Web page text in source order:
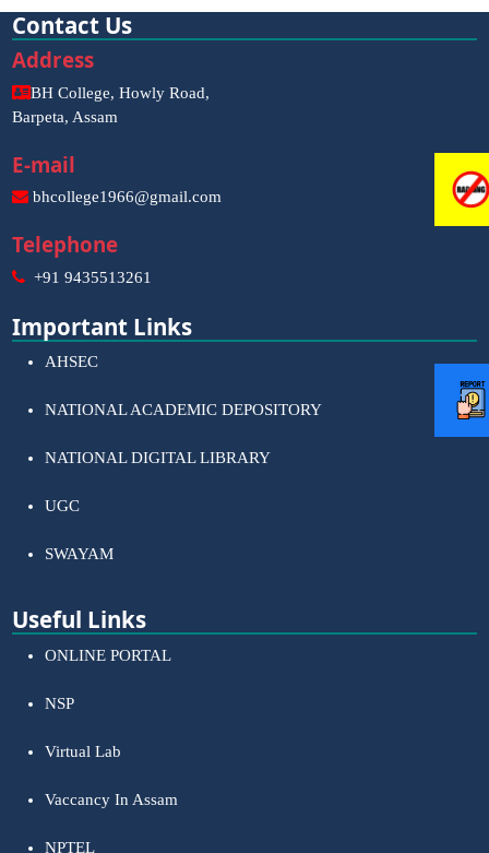
Contact Us
Address
BH College, Howly Road,
Barpeta, Assam
E-mail
bhcollege1966@gmail.com
Telephone
+91 9435513261
Important Links
AHSEC
NATIONAL ACADEMIC DEPOSITORY
NATIONAL DIGITAL LIBRARY
UGC
SWAYAM
Useful Links
ONLINE PORTAL
NSP
Virtual Lab
Vaccancy In Assam
NPTEL